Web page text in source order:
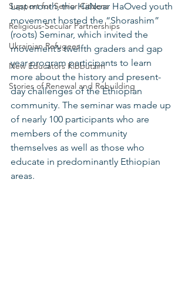
Support for Senior Citizens
Religious-Secular Partnerships
Ukrainian Refugees
New Educators Kibbutzim
Stories of Renewal and Rebuilding
Last month, the HaNoar HaOved youth
movement hosted the “Shorashim”
(roots) Seminar, which invited the
movement’s twelfth graders and gap
year program participants to learn
more about the history and present-
day challenges of the Ethiopian
community. The seminar was made up
of nearly 100 participants who are
members of the community
themselves as well as those who
educate in predominantly Ethiopian
areas.